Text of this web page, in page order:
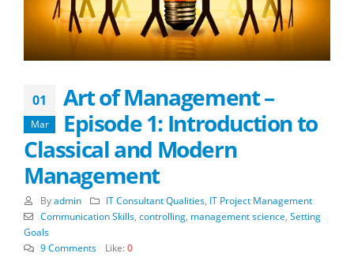
01
Mar
Art of Management –
Episode 1: Introduction to
Classical and Modern
Management
Byadmin IT Consultant Qualities, IT Project Management
Communication Skills, controlling, management science, Setting
Goals
9 Comments
Like:0